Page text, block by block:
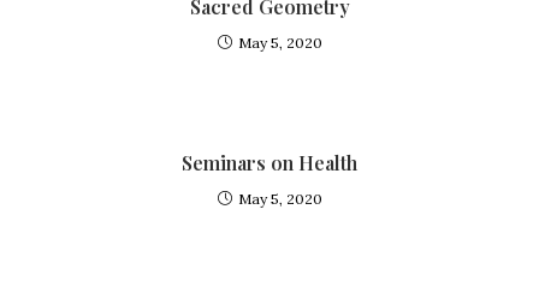
Sacred Geometry
May 5, 2020
Seminars on Health
May 5, 2020